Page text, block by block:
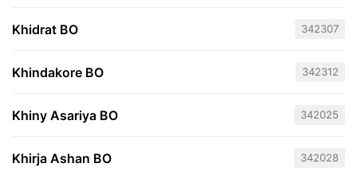
Khidrat BO 342307
Khindakore BO 342312
Khiny Asariya BO 342025
Khirja Ashan BO 342028